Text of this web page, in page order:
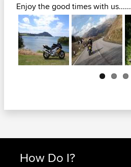
Enjoy the good times with us......
How Do I?